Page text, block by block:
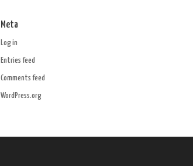
Meta
Log in
Entries feed
Comments feed
WordPress.org